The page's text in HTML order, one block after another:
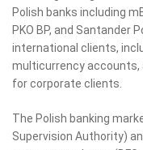
Polish banks including
PKO BP, and Santander
international clients,
multicurrency accounts,
for corporate clients.
The Polish banking
Supervision Authority)